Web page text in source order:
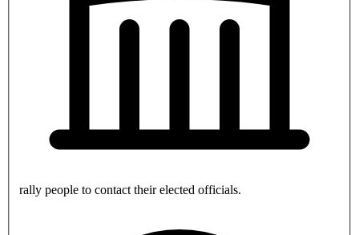
rally people to contact their elected officials.